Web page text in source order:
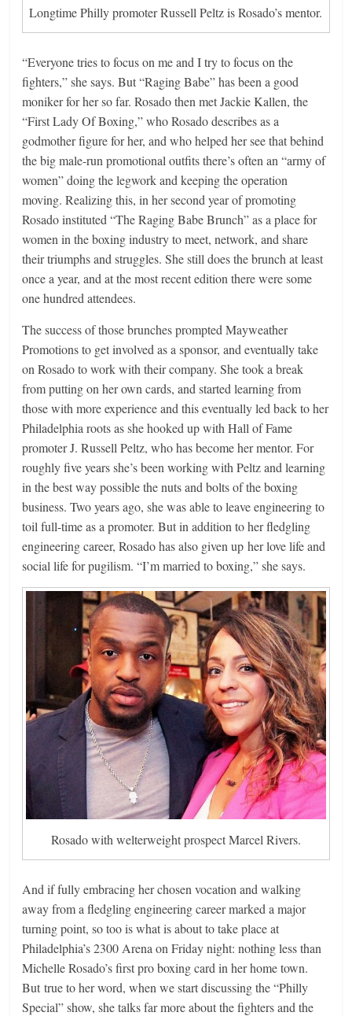
Longtime Philly promoter Russell Peltz is Rosado’s mentor.
“Everyone tries to focus on me and I try to focus on the
fighters,” she says. But “Raging Babe” has been a good
moniker for her so far. Rosado then met Jackie Kallen, the
“First Lady Of Boxing,” who Rosado describes as a
godmother figure for her, and who helped her see that behind
the big male-run promotional outfits there’s often an “army of
women” doing the legwork and keeping the operation
moving. Realizing this, in her second year of promoting
Rosado instituted “The Raging Babe Brunch” as a place for
women in the boxing industry to meet, network, and share
their triumphs and struggles. She still does the brunch at least
once a year, and at the most recent edition there were some
one hundred attendees.
The success of those brunches prompted Mayweather
Promotions to get involved as a sponsor, and eventually take
on Rosado to work with their company. She took a break
from putting on her own cards, and started learning from
those with more experience and this eventually led back to her
Philadelphia roots as she hooked up with Hall of Fame
promoter J. Russell Peltz, who has become her mentor. For
roughly five years she’s been working with Peltz and learning
in the best way possible the nuts and bolts of the boxing
business. Two years ago, she was able to leave engineering to
toil full-time as a promoter. But in addition to her fledgling
engineering career, Rosado has also given up her love life and
social life for pugilism. “I’m married to boxing,” she says.
Rosado with welterweight prospect Marcel Rivers.
And if fully embracing her chosen vocation and walking
away from a fledgling engineering career marked a major
turning point, so too is what is about to take place at
Philadelphia’s 2300 Arena on Friday night: nothing less than
Michelle Rosado’s first pro boxing card in her home town.
But true to her word, when we start discussing the “Philly
Special” show, she talks far more about the fighters and the